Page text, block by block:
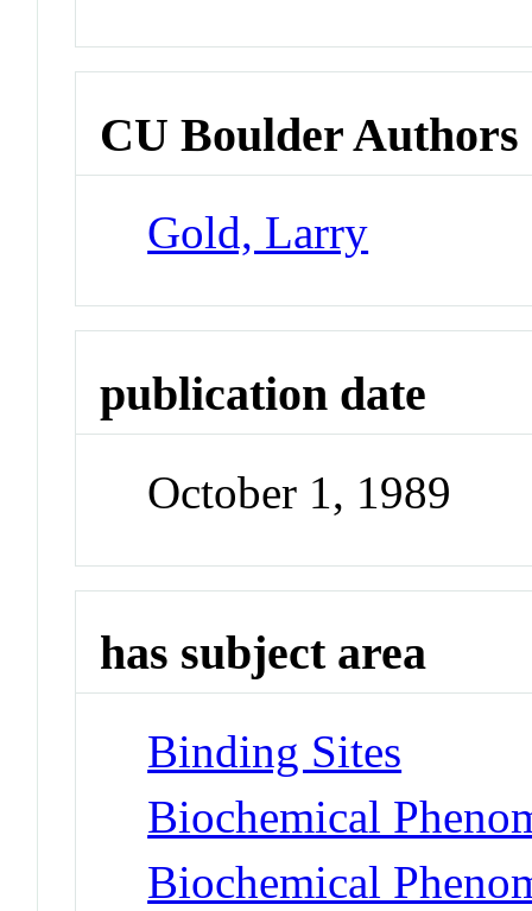
CU Boulder Authors
Gold, Larry
publication date
October 1, 1989
has subject area
Binding Sites
Biochemical
Biochemical